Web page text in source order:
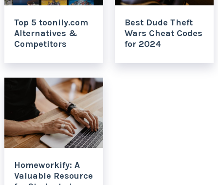
Top 5 toonily.com
Alternatives &
Competitors
Best Dude Theft
Wars Cheat Codes
for 2024
Homeworkify: A
Valuable Resource